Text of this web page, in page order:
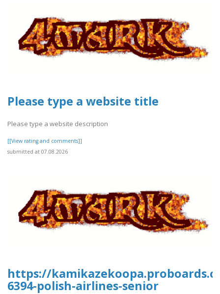
Please type a website title
Please type a website description
[[View rating and comments]]
submitted at 07.08.2026
https://
6394-polish-airlines-senior